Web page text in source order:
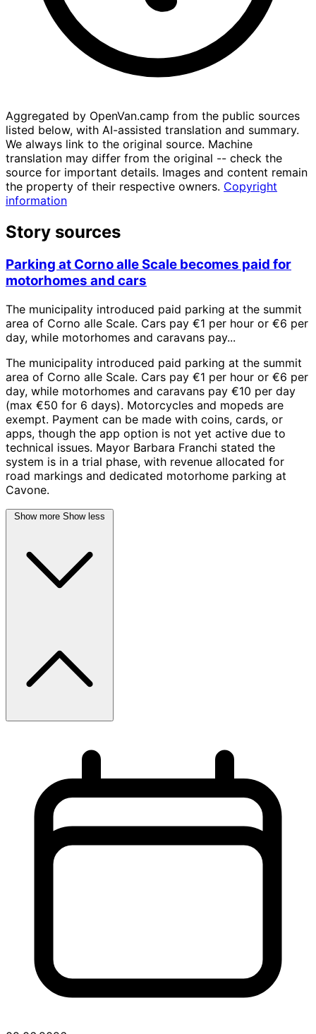
Aggregated by OpenVan.camp from the public sources
listed below, with AI-assisted translation and summary.
We always link to the original source. Machine
translation may differ from the original -- check the
source for important details. Images and content remain
the property of their respective owners. Copyright
information
Story sources
Parking at Corno alle Scale becomes paid for
motorhomes and cars
The municipality introduced paid parking at the summit
area of Corno alle Scale. Cars pay €1 per hour or €6 per
day, while motorhomes and caravans pay...
The municipality introduced paid parking at the summit
area of Corno alle Scale. Cars pay €1 per hour or €6 per
day, while motorhomes and caravans pay €10 per day
(max €50 for 6 days). Motorcycles and mopeds are
exempt. Payment can be made with coins, cards, or
apps, though the app option is not yet active due to
technical issues. Mayor Barbara Franchi stated the
system is in a trial phase, with revenue allocated for
road markings and dedicated motorhome parking at
Cavone.
Show more Show less